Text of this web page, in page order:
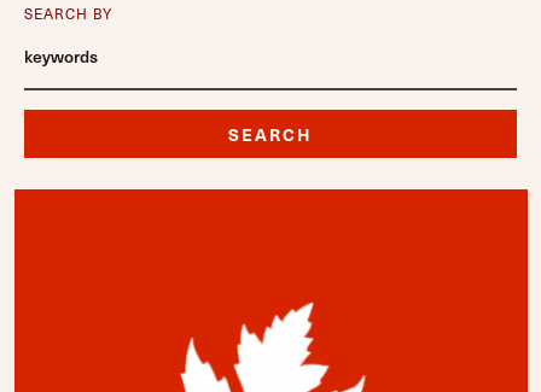
SEARCH BY
SEARCH